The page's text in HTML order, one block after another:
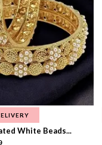
White Beads...